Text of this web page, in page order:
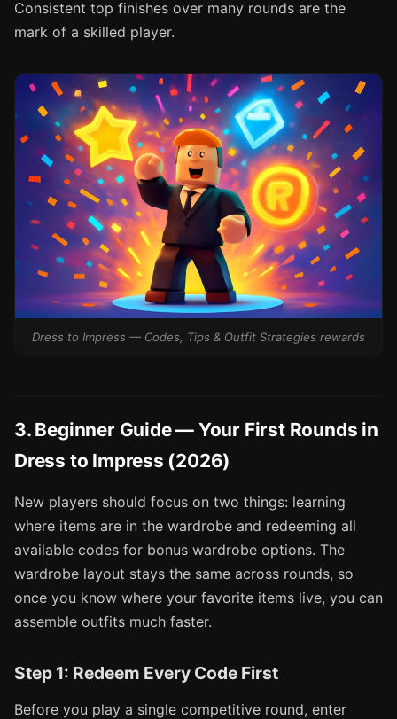
Consistent top finishes over many rounds are the
mark of a skilled player.
Dress to Impress — Codes, Tips & Outfit Strategies rewards
3. Beginner Guide — Your First Rounds in
Dress to Impress (2026)
New players should focus on two things: learning
where items are in the wardrobe and redeeming all
available codes for bonus wardrobe options. The
wardrobe layout stays the same across rounds, so
once you know where your favorite items live, you can
assemble outfits much faster.
Step 1: Redeem Every Code First
Before you play a single competitive round, enter